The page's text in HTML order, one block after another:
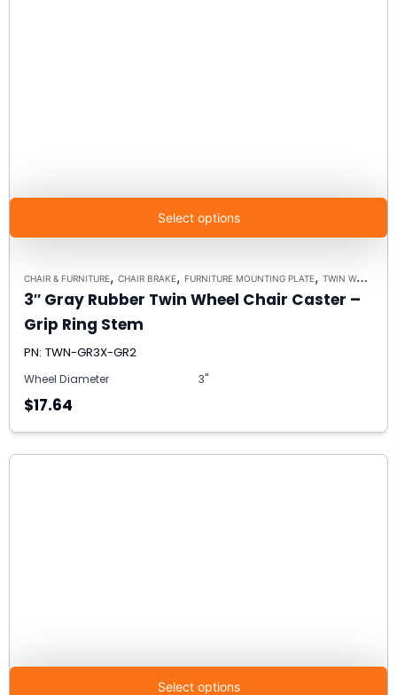
Select options
CHAIR & FURNITURE, CHAIR BRAKE, FURNITURE MOUNTING PLATE, TWIN WHEEL FURNITURE CASTERS
3″ Gray Rubber Twin Wheel Chair Caster –
Grip Ring Stem
PN: TWN-GR3X-GR2
Wheel Diameter 3"
$17.64
Select options